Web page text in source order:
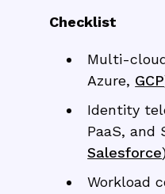
Checklist
Multi-
Azure, GCP
Identity
PaaS, and
Salesforce)
Workload